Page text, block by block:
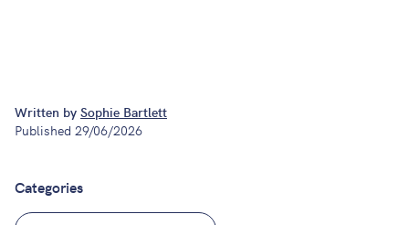
Written by Sophie Bartlett
Published 29/06/2026
Categories